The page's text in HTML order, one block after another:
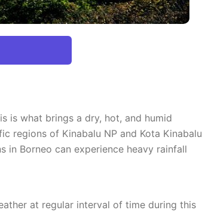
is what brings a dry, hot, and humid
regions of Kinabalu NP and Kota Kinabalu
in Borneo can experience heavy rainfall
at regular interval of time during this